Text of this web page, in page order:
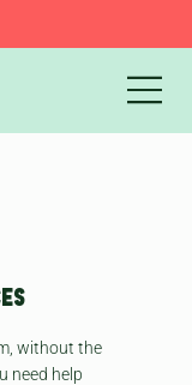
without the
need help